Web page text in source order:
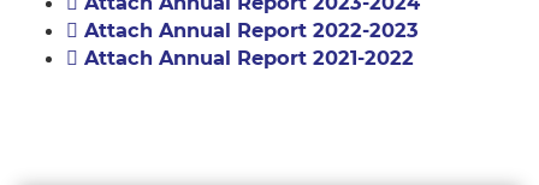
Attach Annual Report 2022-2023
Attach Annual Report 2021-2022